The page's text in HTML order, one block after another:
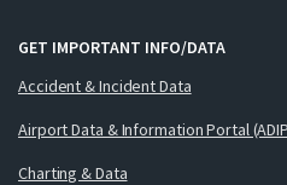
GET IMPORTANT INFO/DATA
Accident & Incident Data
Airport Data & Information Portal
Charting & Data